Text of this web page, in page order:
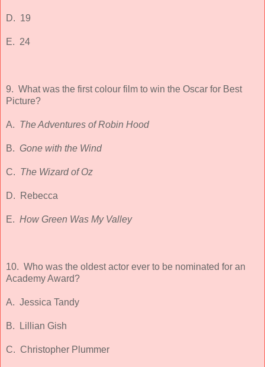
D. 19
E. 24
9. What was the first colour film to win the Oscar for Best
Picture?
A. The Adventures of Robin Hood
B. Gone with the Wind
C. The Wizard of Oz
D. Rebecca
E. How Green Was My Valley
10. Who was the oldest actor ever to be nominated for an
Academy Award?
A. Jessica Tandy
B. Lillian Gish
C. Christopher Plummer